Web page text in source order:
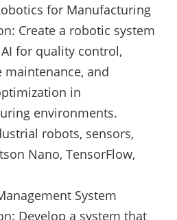
for Manufacturing
Create a robotic system
for quality control,
maintenance, and
in
environments.
robots, sensors,
Nano, TensorFlow,
System
Develop a system that